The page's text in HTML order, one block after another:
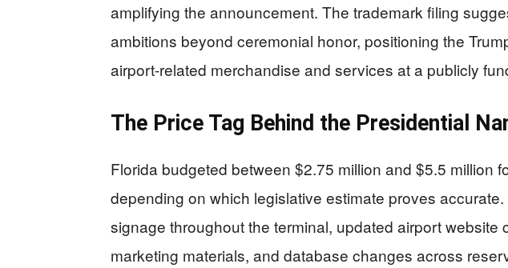
amplifying the announcement. The trademark filing
ambitions beyond ceremonial honor, positioning the
airport-related merchandise and services at a publicly
The Price Tag Behind the Presidential
Florida budgeted between $2.75 million and $5.5 million
depending on which legislative estimate proves
signage throughout the terminal, updated airport website
marketing materials, and database changes across